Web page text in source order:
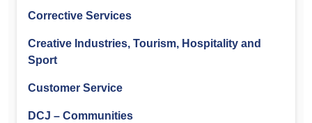
Corrective Services
Creative Industries, Tourism, Hospitality and
Sport
Customer Service
DCJ – Communities